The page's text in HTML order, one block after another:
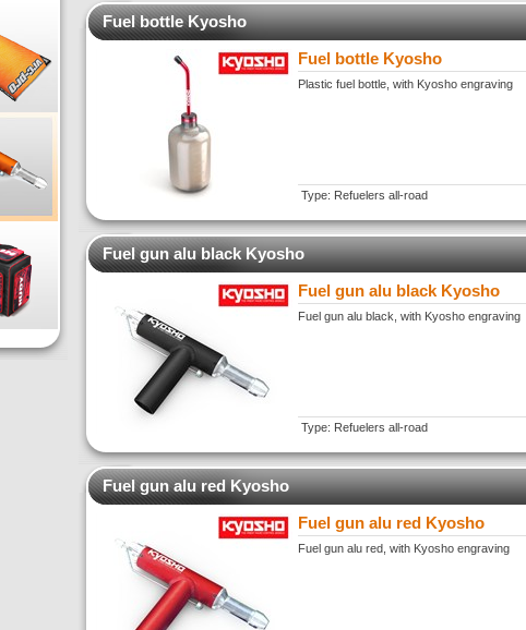
Fuel bottle Kyosho
Fuel bottle Kyosho
Plastic fuel bottle, with Kyosho engraving
Type: Refuelers all-road
Fuel gun alu black Kyosho
Fuel gun alu black Kyosho
Fuel gun alu black, with Kyosho engraving
Type: Refuelers all-road
Fuel gun alu red Kyosho
Fuel gun alu red Kyosho
Fuel gun alu red, with Kyosho engraving